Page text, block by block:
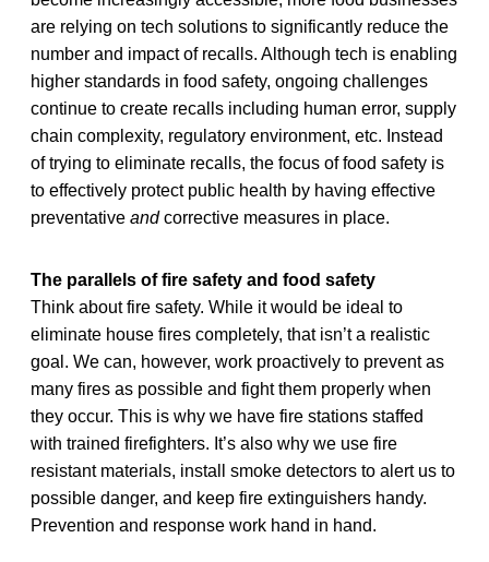
are relying on tech solutions to significantly reduce the
number and impact of recalls. Although tech is enabling
higher standards in food safety, ongoing challenges
continue to create recalls including human error, supply
chain complexity, regulatory environment, etc. Instead
of trying to eliminate recalls, the focus of food safety is
to effectively protect public health by having effective
preventative andcorrective measures in place.
The parallels of fire safety and food safety
Think about fire safety. While it would be ideal to
eliminate house fires completely, that isn’t a realistic
goal. We can, however, work proactively to prevent as
many fires as possible and fight them properly when
they occur. This is why we have fire stations staffed
with trained firefighters. It’s also why we use fire
resistant materials, install smoke detectors to alert us to
possible danger, and keep fire extinguishers handy.
Prevention and response work hand in hand.